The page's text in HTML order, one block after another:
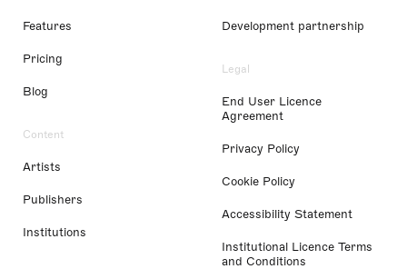
Features
Pricing
Blog
Content
Artists
Publishers
Institutions
Development partnership
Legal
End User Licence
Agreement
Privacy Policy
Cookie Policy
Accessibility Statement
Institutional Licence Terms
and Conditions